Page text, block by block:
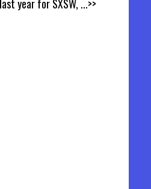
year for SXSW, ...>>